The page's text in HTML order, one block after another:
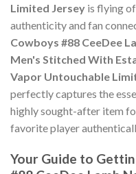
Limited Jersey is flying
authenticity and fan
Cowboys #88 CeeDee
Men's Stitched With
Vapor Untouchable
perfectly captures the
highly sought-after item
favorite player
Your Guide to